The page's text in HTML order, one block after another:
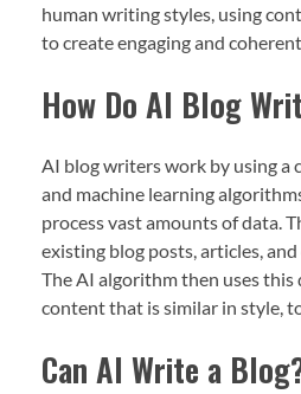
human writing styles, using
to create engaging and
How Do AI Blog
AI blog writers work by using a
and machine learning
process vast amounts of data.
existing blog posts, articles,
The AI algorithm then uses this
content that is similar in style,
Can AI Write a